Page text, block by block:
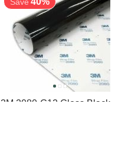
3M 2080-G12 Gloss Black